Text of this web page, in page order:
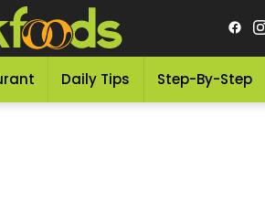
Daily Tips Step-By-Step